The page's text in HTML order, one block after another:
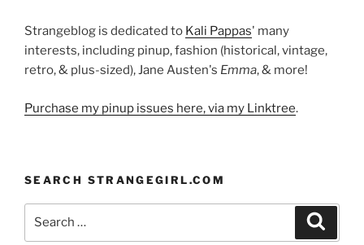
Strangeblog is dedicated to Kali Pappas' many
interests, including pinup, fashion (historical, vintage,
retro, & plus-sized), Jane Austen's Emma, & more!
Purchase my pinup issues here, via my Linktree.
SEARCH STRANGEGIRL.COM